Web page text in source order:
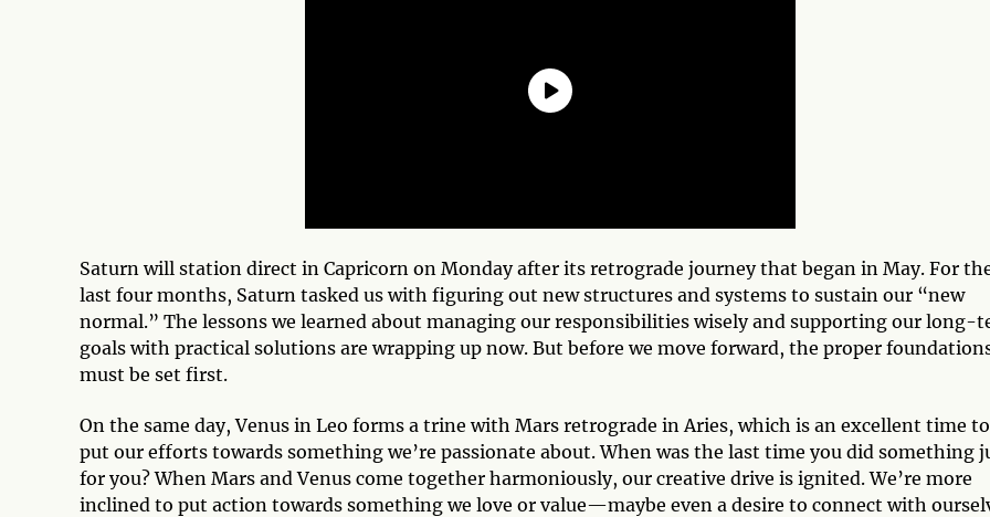
Saturn will station direct in Capricorn on Monday after its retrograde journey that began in May. For
last four months, Saturn tasked us with figuring out new structures and systems to sustain our “new
normal.” The lessons we learned about managing our responsibilities wisely and supporting our long-
goals with practical solutions are wrapping up now. But before we move forward, the proper
must be set first.
On the same day, Venus in Leo forms a trine with Mars retrograde in Aries, which is an excellent time to
put our efforts towards something we’re passionate about. When was the last time you did something
for you? When Mars and Venus come together harmoniously, our creative drive is ignited. We’re more
inclined to put action towards something we love or value—maybe even a desire to connect with